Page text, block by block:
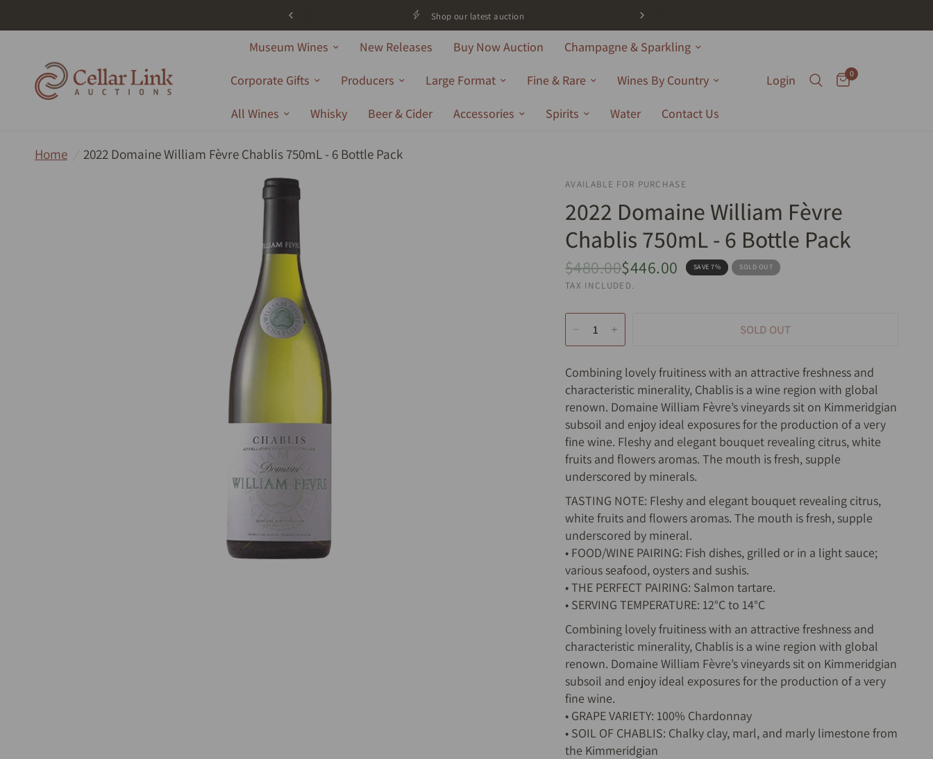
Shop our latest auction
Museum Wines New Releases Buy Now Auction Champagne & Sparkling
Corporate Gifts Producers Large Format Fine & Rare Wines By Country
All Wines Whisky Beer & Cider Accessories Spirits Water Contact Us
Login 0
Home 2022 Domaine William Fèvre Chablis 750mL - 6 Bottle Pack
AVAILABLE FOR PURCHASE
2022 Domaine William Fèvre
Chablis 750mL - 6 Bottle Pack
$480.00$446.00 SAVE 7% SOLD OUT
TAX INCLUDED.
SOLD OUT
Combining lovely fruitiness with an attractive freshness and
characteristic minerality, Chablis is a wine region with global
renown. Domaine William Fèvre’s vineyards sit on Kimmeridgian
subsoil and enjoy ideal exposures for the production of a very
fine wine. Fleshy and elegant bouquet revealing citrus, white
fruits and flowers aromas. The mouth is fresh, supple
underscored by minerals.
TASTING NOTE: Fleshy and elegant bouquet revealing citrus,
white fruits and flowers aromas. The mouth is fresh, supple
underscored by mineral.
• FOOD/WINE PAIRING: Fish dishes, grilled or in a light sauce;
various seafood, oysters and sushis.
• THE PERFECT PAIRING: Salmon tartare.
• SERVING TEMPERATURE: 12°C to 14°C
Combining lovely fruitiness with an attractive freshness and
characteristic minerality, Chablis is a wine region with global
renown. Domaine William Fèvre’s vineyards sit on Kimmeridgian
subsoil and enjoy ideal exposures for the production of a very
fine wine.
• GRAPE VARIETY: 100% Chardonnay
• SOIL OF CHABLIS: Chalky clay, marl, and marly limestone from
the Kimmeridgian